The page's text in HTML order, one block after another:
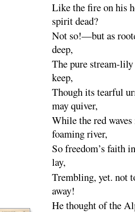
Like the fire on his
spiritdead?
Not so!—but as
deep,
The pure stream-
keep,
Though its tearful
mayquiver,
While the red
foamingriver,
So freedom’s faith
lay,
Trembling, yet. not
away!
He thought of the